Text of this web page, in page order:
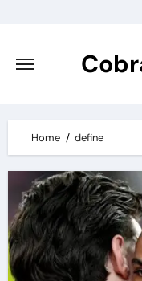
content
Home define